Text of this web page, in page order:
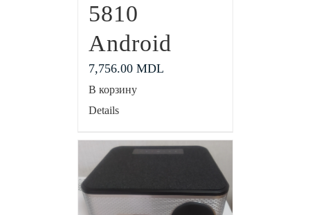
5810
Android
7,756.00 MDL
В корзину
Details